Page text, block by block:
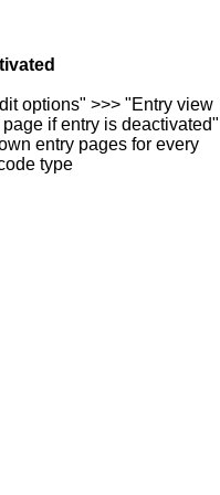
options" >>> "Entry view
if entry is deactivated"
entry pages for every
type